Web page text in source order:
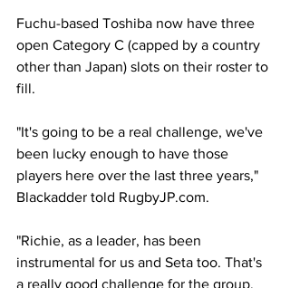
Fuchu-based Toshiba now have three
open Category C (capped by a country
other than Japan) slots on their roster to
fill.
"It's going to be a real challenge, we've
been lucky enough to have those
players here over the last three years,"
Blackadder told RugbyJP.com.
"Richie, as a leader, has been
instrumental for us and Seta too. That's
a really good challenge for the group.